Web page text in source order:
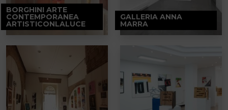
BORGHINI ARTE
CONTEMPORANEA
ARTISTICONLALUCE
GALLERIA ANNA
MARRA